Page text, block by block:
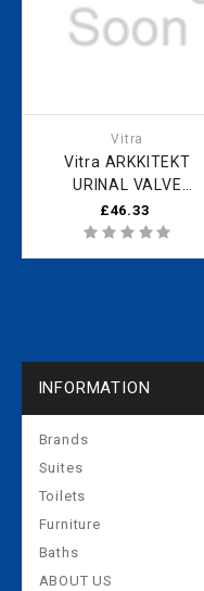
Vitra
Vitra ARKKITEKT
URINAL VALVE
HOUSING USED ON
4160B003-5597/5598
£46.33
INFORMATION
Brands
Suites
Toilets
Furniture
Baths
ABOUT US